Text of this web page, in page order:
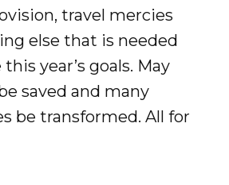
travel mercies
else that is needed
year’s goals. May
saved and many
be transformed. All for